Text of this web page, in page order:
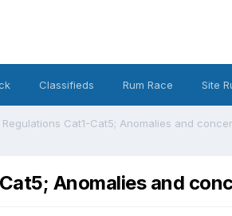
Classifieds Rum Race Site
Regulations Cat1-Cat5; Anomalies and
Anomalies and